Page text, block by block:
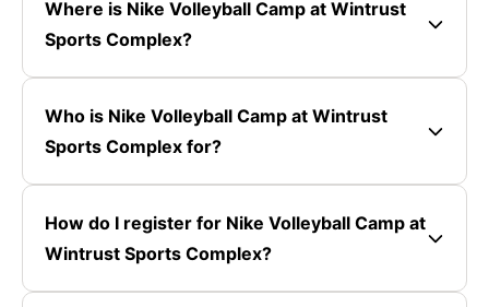
Where is Nike Volleyball Camp at Wintrust
Sports Complex?
Who is Nike Volleyball Camp at Wintrust
Sports Complex for?
How do I register for Nike Volleyball Camp at
Wintrust Sports Complex?